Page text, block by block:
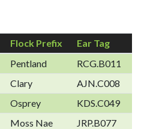
Flock Prefix
Ear Tag
Pentland
RCG.B011
Clary
AJN.C008
Osprey
KDS.C049
Moss Nae JRP.B077